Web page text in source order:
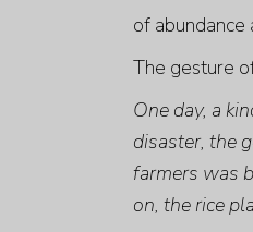
of
The gesture
One day, a
disaster, the
farmers was
on, the rice